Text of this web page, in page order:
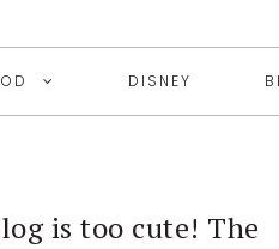
DISNEY
is too cute! The